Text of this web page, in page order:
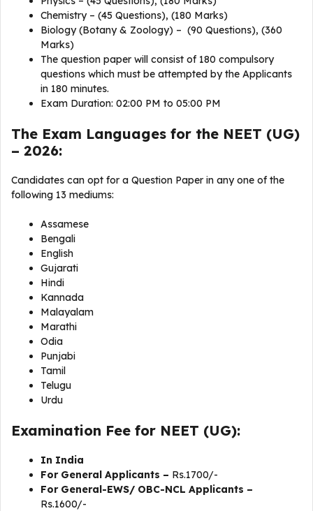
Chemistry – (45 Questions), (180 Marks)
Biology (Botany & Zoology) – (90 Questions), (360
Marks)
The question paper will consist of 180 compulsory
questions which must be attempted by the Applicants
in 180 minutes.
Exam Duration: 02:00 PM to 05:00 PM
The Exam Languages for the NEET (UG)
– 2026:
Candidates can opt for a Question Paper in any one of the
following 13 mediums:
Assamese
Bengali
English
Gujarati
Hindi
Kannada
Malayalam
Marathi
Odia
Punjabi
Tamil
Telugu
Urdu
Examination Fee for NEET (UG):
In India
For General Applicants – Rs.1700/-
For General-EWS/ OBC-NCL Applicants –
Rs.1600/-